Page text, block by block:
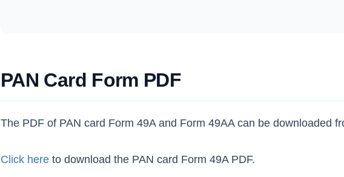
PAN Card Form PDF
The PDF of PAN card Form 49A and Form 49AA can be downloaded
Click here to download the PAN card Form 49A PDF.